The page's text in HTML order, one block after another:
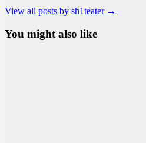
View all posts by sh1teater →
You might also like